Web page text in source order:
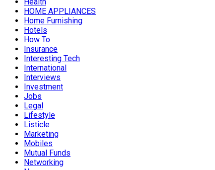
HOME APPLIANCES
Home Furnishing
Hotels
How To
Insurance
Interesting Tech
International
Interviews
Investment
Jobs
Legal
Lifestyle
Listicle
Marketing
Mobiles
Mutual Funds
Networking